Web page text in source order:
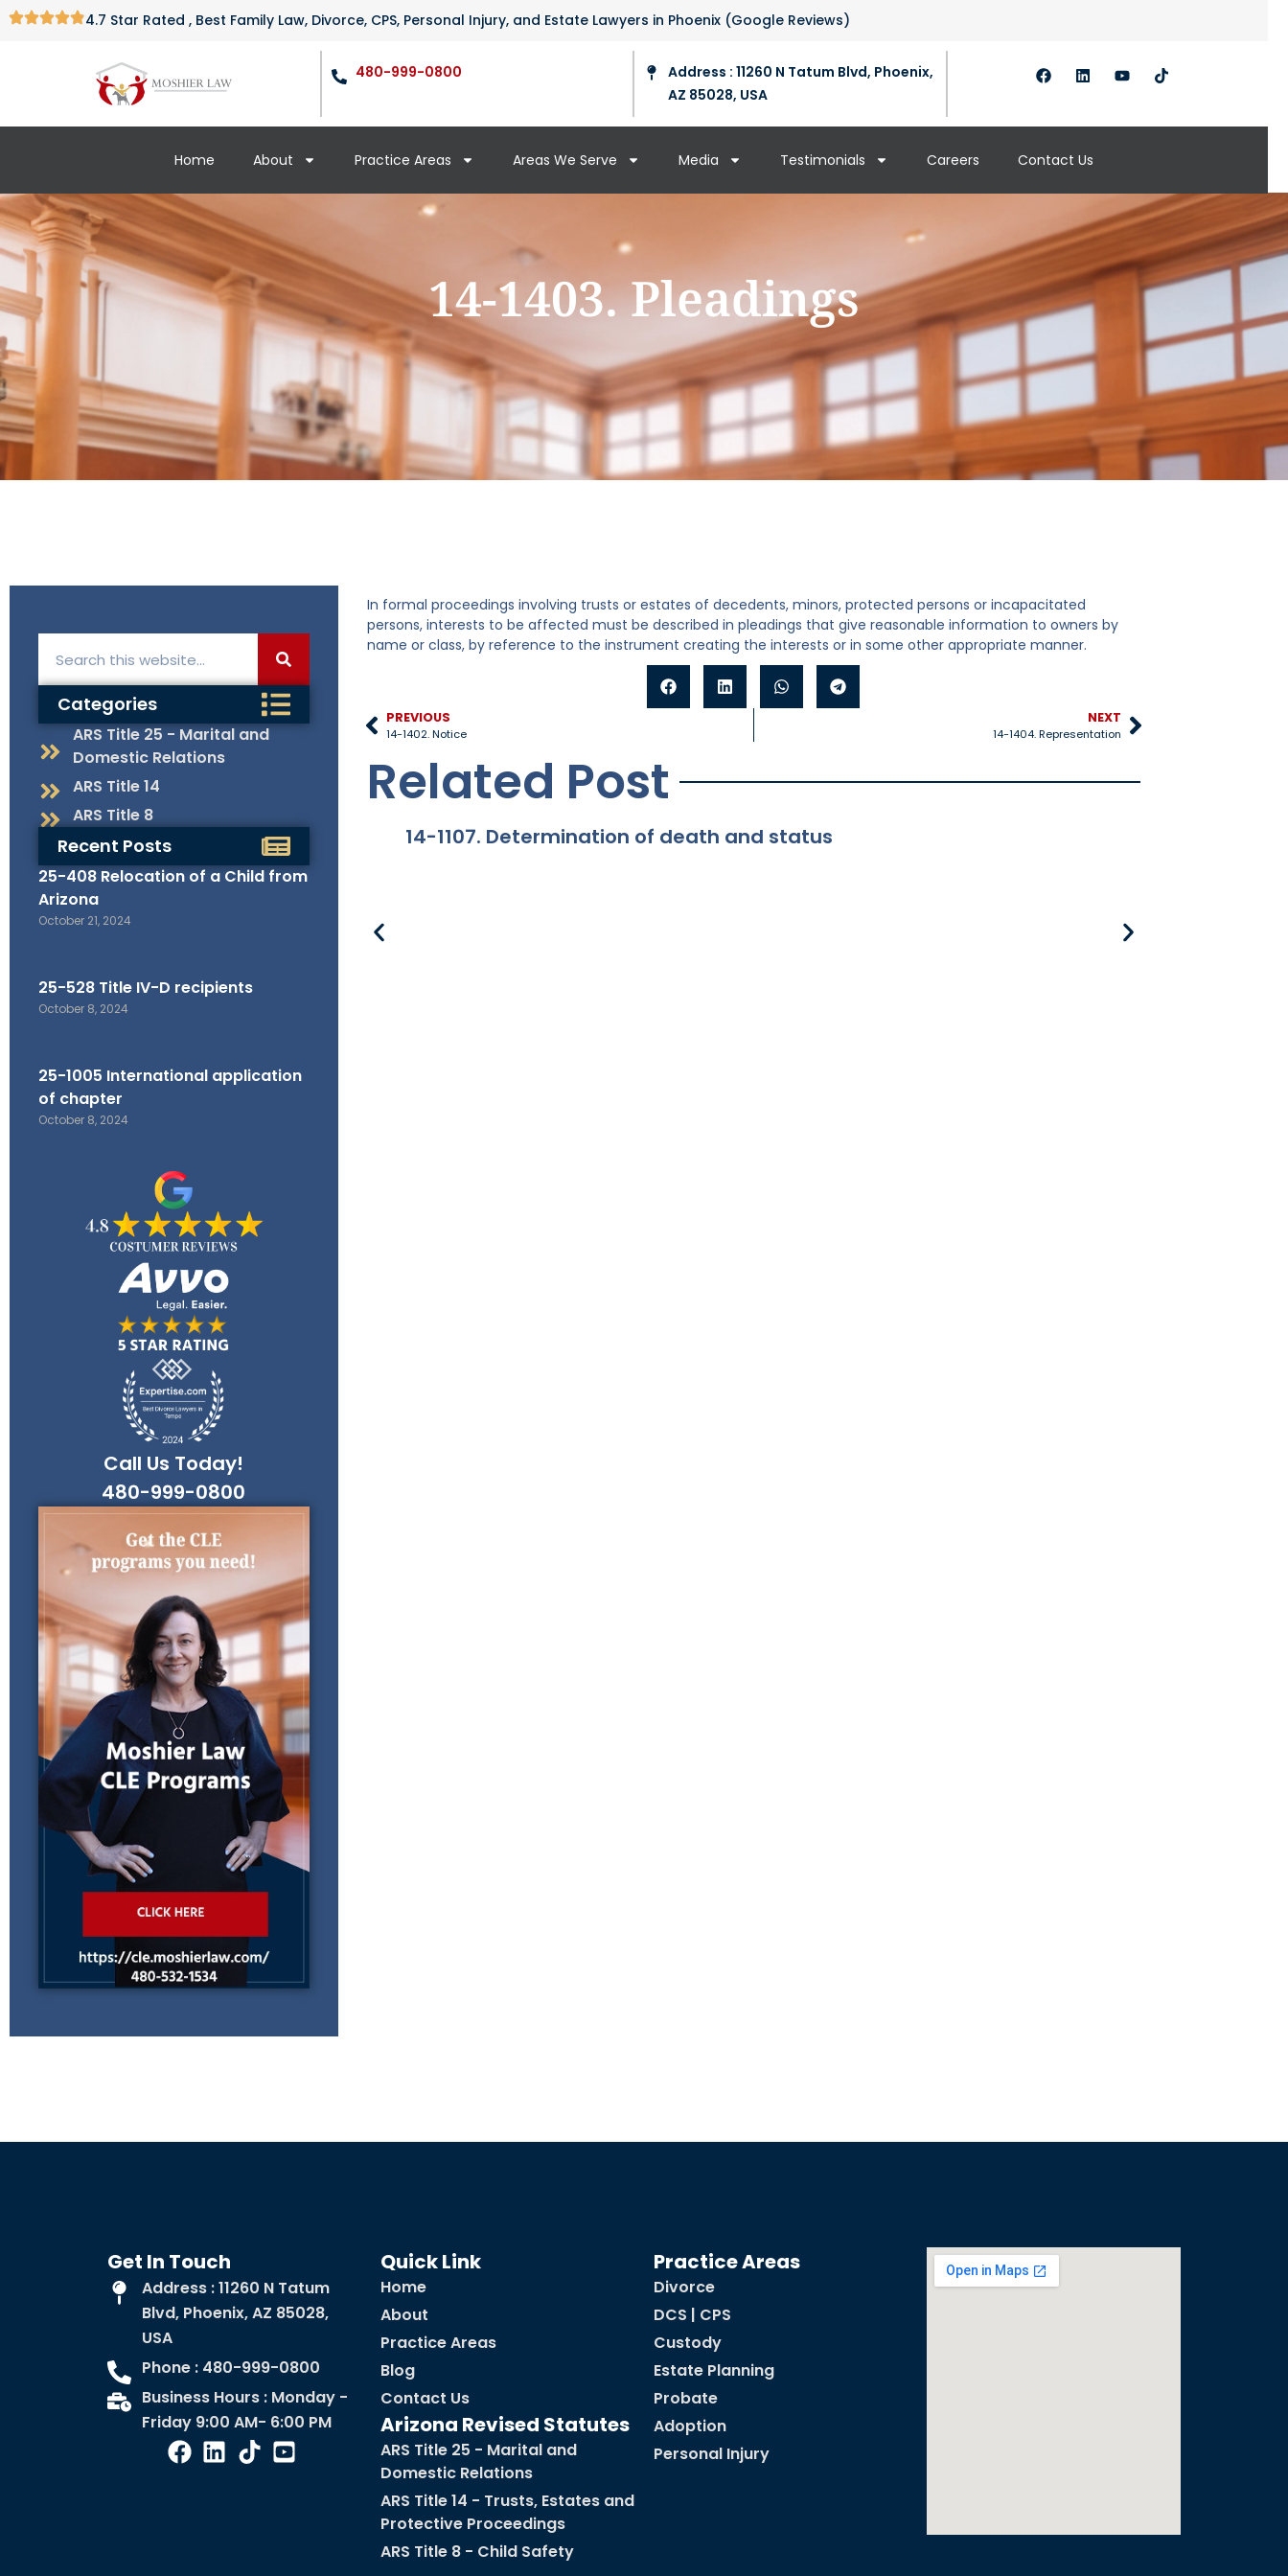
4.7 Star Rated , Best Family Law, Divorce, CPS, Personal Injury, and Estate Lawyers in Phoenix (Google Reviews)
480-999-0800
Address : 11260 N Tatum Blvd, Phoenix,
AZ 85028, USA
Home About Practice Areas Areas We Serve Media Testimonials Careers Contact Us
14-1403. Pleadings
Categories
ARS Title 25 - Marital and
Domestic Relations
ARS Title 14
ARS Title 8
Recent Posts
25-408 Relocation of a Child from
Arizona
October 21, 2024
25-528 Title IV-D recipients
October 8, 2024
25-1005 International application
of chapter
October 8, 2024
Call Us Today!
480-999-0800
In formal proceedings involving trusts or estates of decedents, minors, protected persons or incapacitated
persons, interests to be affected must be described in pleadings that give reasonable information to owners by
name or class, by reference to the instrument creating the interests or in some other appropriate manner.
PREVIOUS
14-1402. Notice
NEXT
14-1404. Representation
Related Post
14-1107. Determination of death and status
Get In Touch
Address : 11260 N Tatum
Blvd, Phoenix, AZ 85028,
USA
Phone : 480-999-0800
Business Hours : Monday -
Friday 9:00 AM- 6:00 PM
Quick Link
Home
About
Practice Areas
Blog
Contact Us
Arizona Revised Statutes
ARS Title 25 - Marital and
Domestic Relations
ARS Title 14 - Trusts, Estates and
Protective Proceedings
ARS Title 8 - Child Safety
Practice Areas
Divorce
DCS | CPS
Custody
Estate Planning
Probate
Adoption
Personal Injury